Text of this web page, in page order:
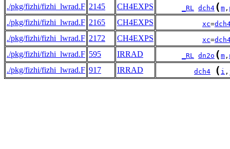
./pkg/fizhi/fizhi_lwrad.F 2145 CH4EXPS _RL dch4 ( m ,
./pkg/fizhi/fizhi_lwrad.F 2165 CH4EXPS xc=
./pkg/fizhi/fizhi_lwrad.F 2172 CH4EXPS xc=
./pkg/fizhi/fizhi_lwrad.F 595 IRRAD _RL dn2o ( m ,
./pkg/fizhi/fizhi_lwrad.F 917 IRRAD dch4 ( i ,